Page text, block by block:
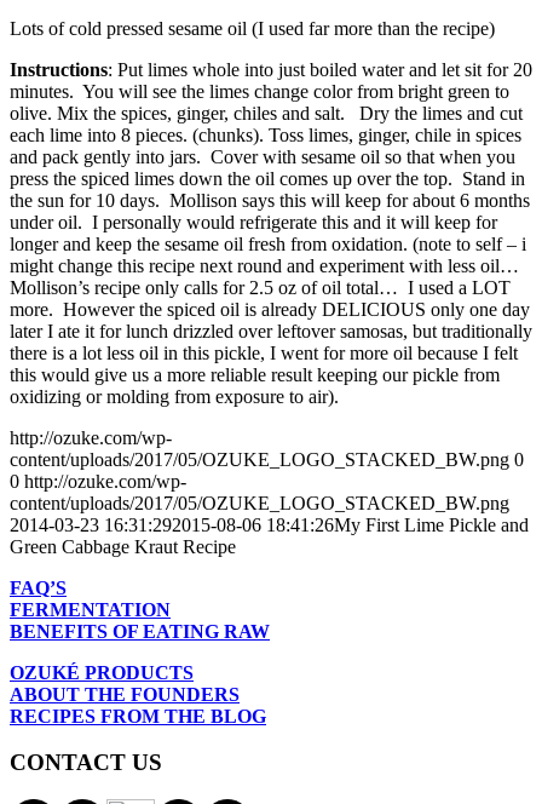
Lots of cold pressed sesame oil (I used far more than the recipe)
Instructions: Put limes whole into just boiled water and let sit for 20
minutes. You will see the limes change color from bright green to
olive. Mix the spices, ginger, chiles and salt. Dry the limes and cut
each lime into 8 pieces. (chunks). Toss limes, ginger, chile in spices
and pack gently into jars. Cover with sesame oil so that when you
press the spiced limes down the oil comes up over the top. Stand in
the sun for 10 days. Mollison says this will keep for about 6 months
under oil. I personally would refrigerate this and it will keep for
longer and keep the sesame oil fresh from oxidation. (note to self – i
might change this recipe next round and experiment with less oil…
Mollison’s recipe only calls for 2.5 oz of oil total… I used a LOT
more. However the spiced oil is already DELICIOUS only one day
later I ate it for lunch drizzled over leftover samosas, but traditionally
there is a lot less oil in this pickle, I went for more oil because I felt
this would give us a more reliable result keeping our pickle from
oxidizing or molding from exposure to air).
http://ozuke.com/wp-
content/uploads/2017/05/OZUKE_LOGO_STACKED_BW.png 0
0 http://ozuke.com/wp-
content/uploads/2017/05/OZUKE_LOGO_STACKED_BW.png
2014-03-23 16:31:292015-08-06 18:41:26My First Lime Pickle and
Green Cabbage Kraut Recipe
FAQ’S
FERMENTATION
BENEFITS OF EATING RAW
OZUKÉ PRODUCTS
ABOUT THE FOUNDERS
RECIPES FROM THE BLOG
CONTACT US